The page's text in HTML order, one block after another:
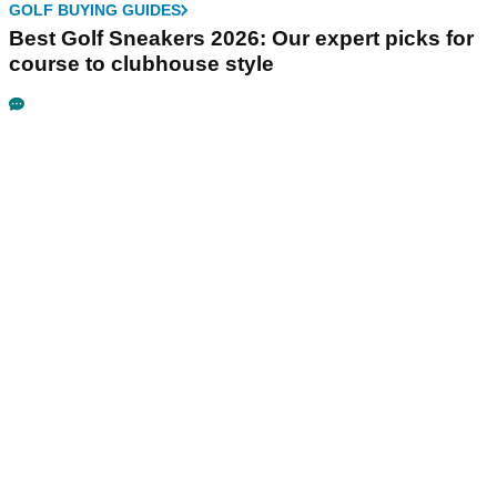
GOLF BUYING GUIDES
Best Golf Sneakers 2026: Our expert picks for
course to clubhouse style